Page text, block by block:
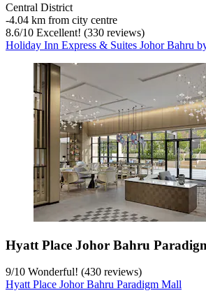
Central District
‐4.04 km from city centre
8.6/10 Excellent! (330 reviews)
Holiday Inn Express & Suites Johor Bahru
Hyatt Place Johor Bahru
9/10 Wonderful! (430 reviews)
Hyatt Place Johor Bahru Paradigm Mall